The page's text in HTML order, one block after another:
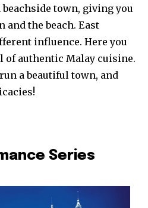
town, giving you
and the beach. East
influence. Here you
of authentic Malay cuisine.
a beautiful town, and
Series